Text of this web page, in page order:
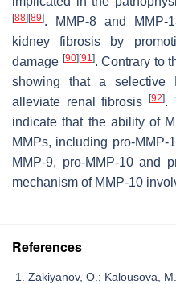
[88] [89]. MMP-8 and MMP-
kidney fibrosis by
damage [90] [91]. Contrary to
showing that a selective
alleviate renal fibrosis
[92].
indicate that the ability of
MMPs, including pro-MMP-
MMP-9, pro-MMP-10 and
mechanism of MMP-10
References
Zakiyanov, O.; Kalousova,